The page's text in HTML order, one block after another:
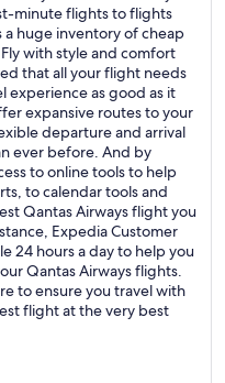
minute flights to flights
a huge inventory of cheap
with style and comfort
that all your flight needs
experience as good as it
expansive routes to your
departure and arrival
ever before. And by
to online tools to help
to calendar tools and
Qantas Airways flight you
Expedia Customer
24 hours a day to help you
Qantas Airways flights.
to ensure you travel with
flight at the very best